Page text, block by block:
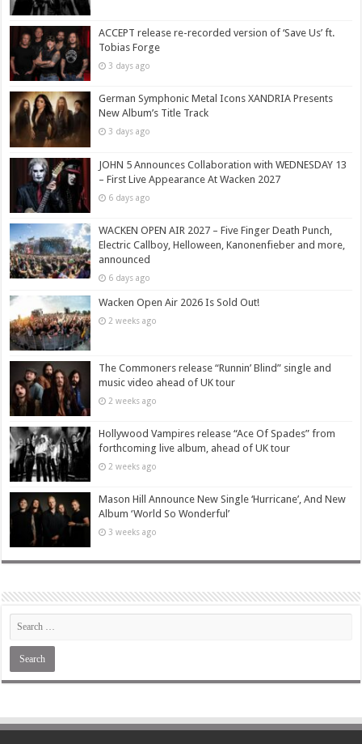
ACCEPT release re-recorded version of ‘Save Us’ ft.
Tobias Forge
3 days ago
German Symphonic Metal Icons XANDRIA Presents
New Album’s Title Track
3 days ago
JOHN 5 Announces Collaboration with WEDNESDAY 13
– First Live Appearance At Wacken 2027
6 days ago
WACKEN OPEN AIR 2027 – Five Finger Death Punch,
Electric Callboy, Helloween, Kanonenfieber and more,
announced
6 days ago
Wacken Open Air 2026 Is Sold Out!
2 weeks ago
The Commoners release “Runnin’ Blind” single and
music video ahead of UK tour
2 weeks ago
Hollywood Vampires release “Ace Of Spades” from
forthcoming live album, ahead of UK tour
2 weeks ago
Mason Hill Announce New Single ‘Hurricane’, And New
Album ‘World So Wonderful’
3 weeks ago